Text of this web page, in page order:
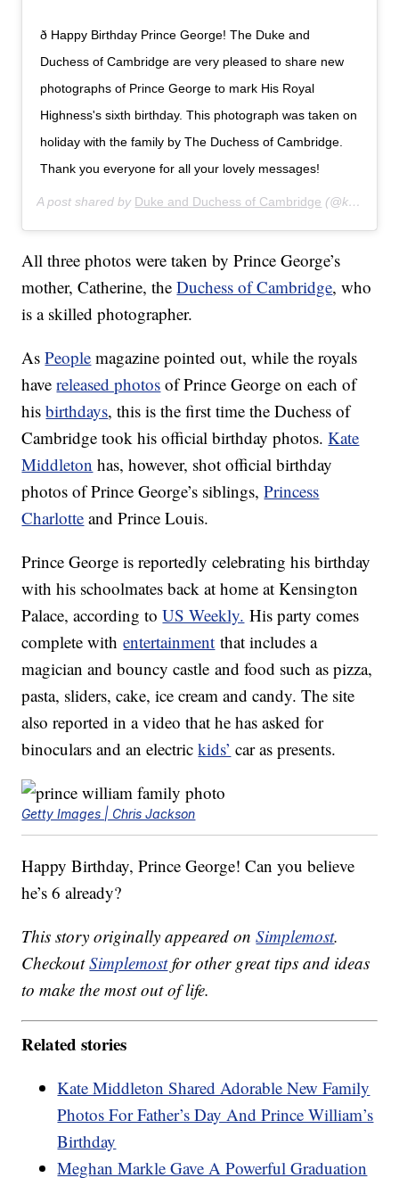
ð Happy Birthday Prince George! The Duke and
Duchess of Cambridge are very pleased to share new
photographs of Prince George to mark His Royal
Highness's sixth birthday. This photograph was taken on
holiday with the family by The Duchess of Cambridge.
Thank you everyone for all your lovely messages!
A post shared by Duke and Duchess of Cambridge (@kensingtonroyal) on
All three photos were taken by Prince George’s
mother, Catherine, theDuchess of Cambridge, who
is a skilled photographer.
AsPeople magazine pointed out, while the royals
havereleased photos of Prince George on each of
hisbirthdays, this is the first time the Duchess of
Cambridge took his official birthday photos.Kate
Middleton has, however, shot official birthday
photos of Prince George’s siblings,Princess
Charlotte and Prince Louis.
Prince George is reportedly celebrating his birthday
with his schoolmates back at home at Kensington
Palace, according toUS Weekly. His party comes
complete withentertainment that includes a
magician and bouncy castle and food such as pizza,
pasta, sliders, cake, ice cream and candy. The site
also reported in a video that he has asked for
binoculars and an electrickids’ car as presents.
Getty Images | Chris Jackson
Happy Birthday, Prince George! Can you believe
he’s 6 already?
This story originally appeared onSimplemost.
CheckoutSimplemostfor other great tips and ideas
to make the most out of life.
Related stories
Kate Middleton Shared Adorable New Family
Photos For Father’s Day And Prince William’s
Birthday
Meghan Markle Gave A Powerful Graduation